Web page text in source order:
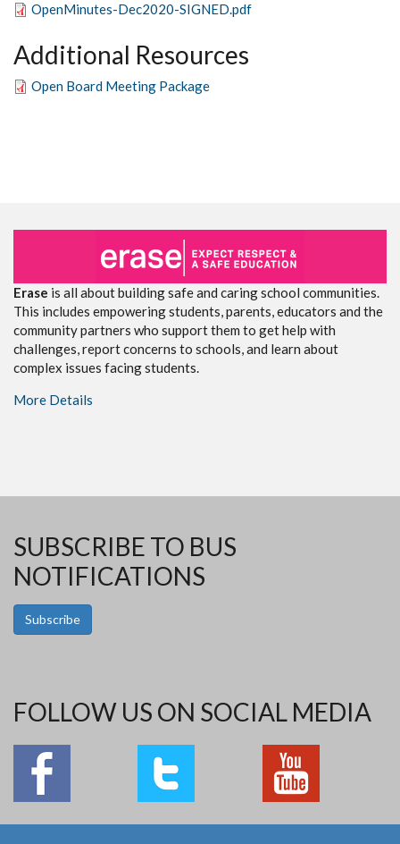
OpenMinutes-Dec2020-SIGNED.pdf
Additional Resources
Open Board Meeting Package
Erase is all about building safe and caring school communities.
This includes empowering students, parents, educators and the
community partners who support them to get help with
challenges, report concerns to schools, and learn about
complex issues facing students.
More Details
SUBSCRIBE TO BUS
NOTIFICATIONS
Subscribe
FOLLOW US ON SOCIAL MEDIA